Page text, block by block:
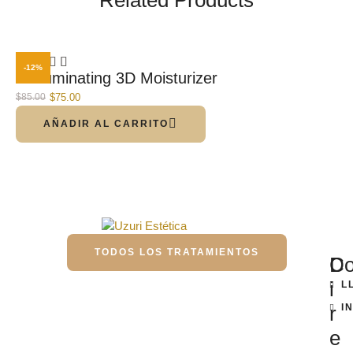
-12%
C-Illuminating 3D Moisturizer
$85.00 $75.00
AÑADIR AL CARRITO
TODOS LOS TRATAMIENTOS
D
i
r
e